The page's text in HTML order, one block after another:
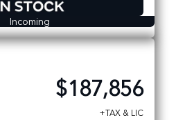
Incoming
$187,856
+TAX & LIC